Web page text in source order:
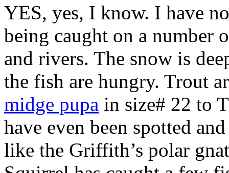
YES, yes, I know. I have
being caught on a number
and rivers. The snow is
the fish are hungry. Trout
midge pupa in size# 22 to
have even been spotted
like the Griffith’s polar